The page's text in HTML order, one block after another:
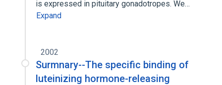
is expressed in pituitary gonadotropes. We…
Expand
2002
Surmnary--The specific binding of
luteinizing hormone-releasing